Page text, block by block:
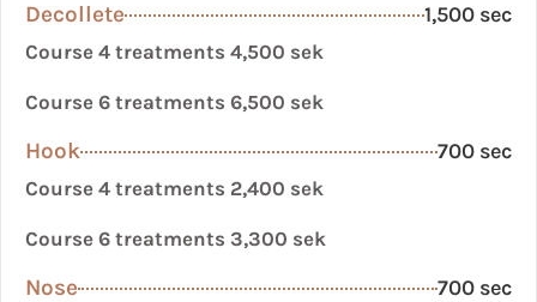
Decollete 1,500 sec
Course 4 treatments 4,500 sek
Course 6 treatments 6,500 sek
Hook 700 sec
Course 4 treatments 2,400 sek
Course 6 treatments 3,300 sek
Nose 700 sec